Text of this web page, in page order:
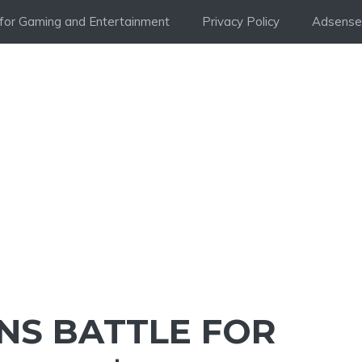
Gaming and Entertainment Privacy Policy
BATTLE FOR